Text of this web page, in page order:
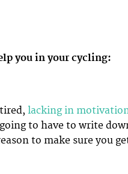
you in your cycling:
lacking in
to have to write
to make sure you